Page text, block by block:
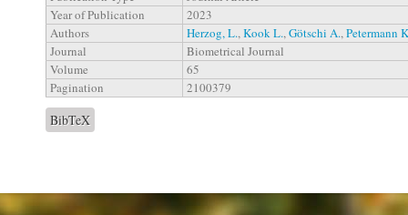
Year of Publication
2023
Authors
Herzog, L.,Kook L.,Götschi A.,Petermann
Journal
Biometrical Journal
Volume
65
Pagination
2100379
BibTeX